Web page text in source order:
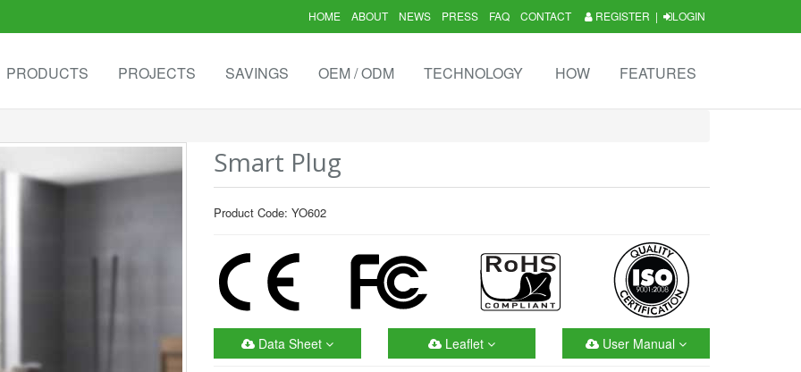
REGISTER | LOGIN
HOME ABOUT NEWS PRESS FAQ CONTACT
PRODUCTS PROJECTS SAVINGS OEM / ODM TECHNOLOGY HOW FEATURES
Smart Plug
Product Code: YO602
Data Sheet Leaflet User Manual